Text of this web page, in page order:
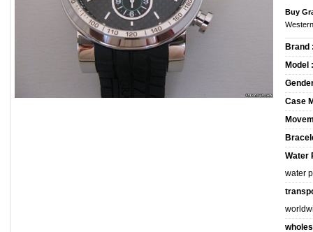
Buy
Brand
Model :
Case
Water
water